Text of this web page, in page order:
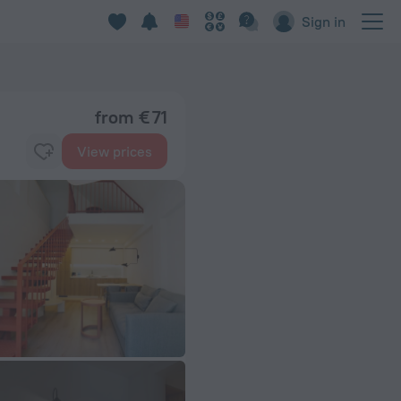
Sign in
from € 71
View prices